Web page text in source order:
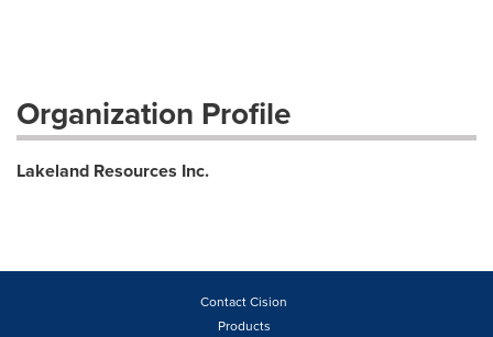
Organization Profile
Lakeland Resources Inc.
Contact Cision
Products